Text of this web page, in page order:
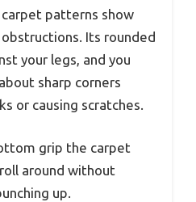
patterns show
Its rounded
your legs, and you
sharp corners
or causing scratches.
grip the carpet
around without
up.